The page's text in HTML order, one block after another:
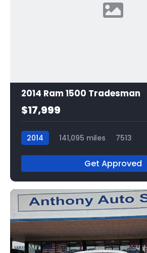
2014 Ram 1500 Tradesman
$17,999
2014 141,095 miles 7513
Get Approved